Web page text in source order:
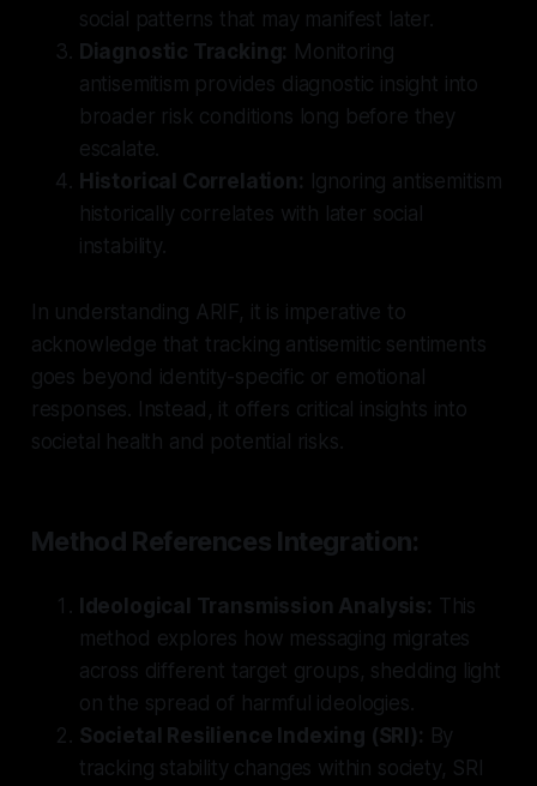
social patterns that may manifest later.
Diagnostic Tracking: Monitoring
antisemitism provides diagnostic insight into
broader risk conditions long before they
escalate.
Historical Correlation: Ignoring antisemitism
historically correlates with later social
instability.
In understanding ARIF, it is imperative to
acknowledge that tracking antisemitic sentiments
goes beyond identity-specific or emotional
responses. Instead, it offers critical insights into
societal health and potential risks.
Method References Integration:
Ideological Transmission Analysis: This
method explores how messaging migrates
across different target groups, shedding light
on the spread of harmful ideologies.
Societal Resilience Indexing (SRI): By
tracking stability changes within society, SRI